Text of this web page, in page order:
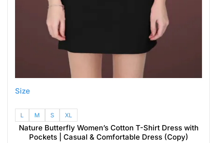
Size
L M S XL
Nature Butterfly Women’s Cotton T-Shirt Dress with
Pockets | Casual & Comfortable Dress (Copy)